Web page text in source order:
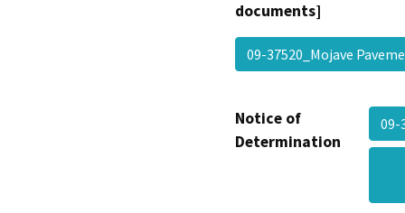
documents]
09-37520_Mojave
Notice of
Determination
09-